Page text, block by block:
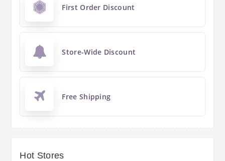
First Order Discount
Store-Wide Discount
Free Shipping
Hot Stores